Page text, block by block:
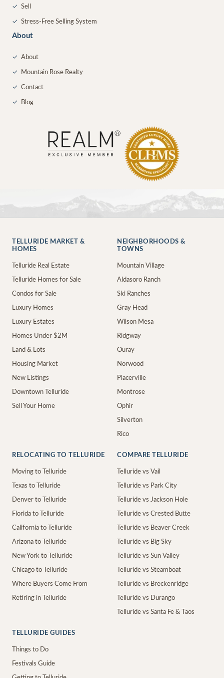
✓ Sell
✓ Stress-Free Selling System
About
✓ About
✓ Mountain Rose Realty
✓ Contact
✓ Blog
TELLURIDE MARKET &
HOMES
Telluride Real Estate
Telluride Homes for Sale
Condos for Sale
Luxury Homes
Luxury Estates
Homes Under $2M
Land & Lots
Housing Market
New Listings
Downtown Telluride
Sell Your Home
NEIGHBORHOODS &
TOWNS
Mountain Village
Aldasoro Ranch
Ski Ranches
Gray Head
Wilson Mesa
Ridgway
Ouray
Norwood
Placerville
Montrose
Ophir
Silverton
Rico
RELOCATING TO TELLURIDE
Moving to Telluride
Texas to Telluride
Denver to Telluride
Florida to Telluride
California to Telluride
Arizona to Telluride
New York to Telluride
Chicago to Telluride
Where Buyers Come From
Retiring in Telluride
COMPARE TELLURIDE
Telluride vs Vail
Telluride vs Park City
Telluride vs Jackson Hole
Telluride vs Crested Butte
Telluride vs Beaver Creek
Telluride vs Big Sky
Telluride vs Sun Valley
Telluride vs Steamboat
Telluride vs Breckenridge
Telluride vs Durango
Telluride vs Santa Fe & Taos
TELLURIDE GUIDES
Things to Do
Festivals Guide